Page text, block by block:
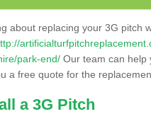
about replacing your 3G pitch
park-end/ Our team can help
a free quote for the
a 3G Pitch